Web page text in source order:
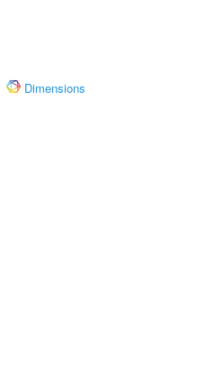
Dimensions